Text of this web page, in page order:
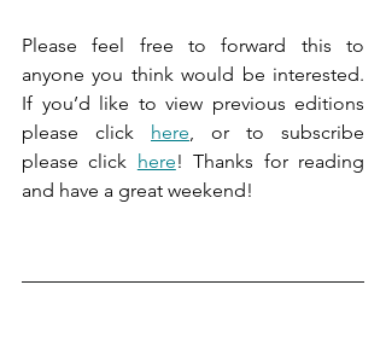
Please feel free to forward this to
anyone you think would be interested.
If you’d like to view previous editions
please click here, or to subscribe
please click here! Thanks for reading
and have a great weekend!